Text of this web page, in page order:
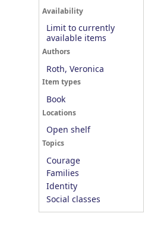
Availability
Limit to currently
available items
Authors
Roth, Veronica
Item types
Book
Locations
Open shelf
Topics
Courage
Families
Identity
Social classes